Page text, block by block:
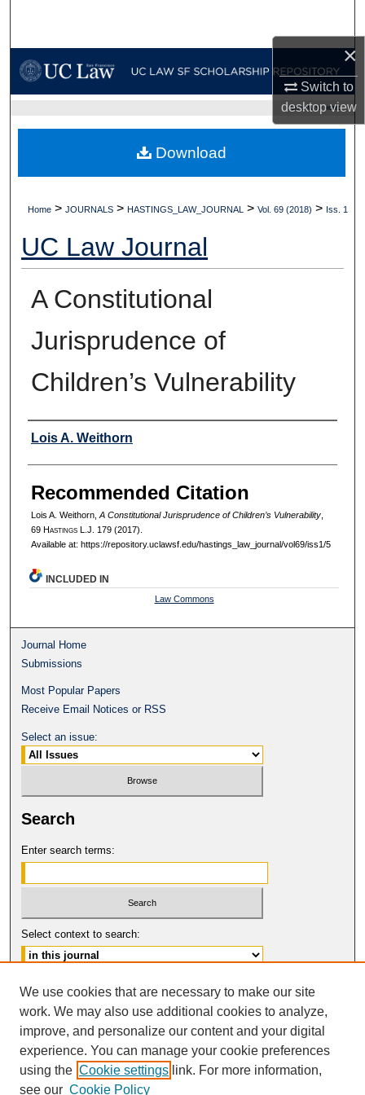
×
Switch to
desktopview
My Account
Digital Commons Network™
UC LAW SF HOME
Home > JOURNALS > HASTINGS_LAW_JOURNAL > Vol. 69 (2018) > Iss. 1
UC Law Journal
A Constitutional
Jurisprudence of
Children’s Vulnerability
Authors
Lois A. Weithorn
Recommended Citation
Lois A. Weithorn, A Constitutional Jurisprudence of Children’s Vulnerability,
69 HastingsL.J. 179 (2017).
Available at: https://repository.uclawsf.edu/hastings_law_journal/vol69/iss1/5
Download
INCLUDED IN
Law Commons
Journal Home
Submissions
Most Popular Papers
Receive Email Notices or RSS
Select an issue:
Search
Enter search terms:
Select context to search:
Advanced Search
ISSN: 0017-8322
© COPYRIGHT UNIVERSITY OF
CALIFORNIA, COLLEGE OF THE LAW
SAN FRANCISCO
We use cookies that are necessary to make our site
work. We may also use additional cookies to analyze,
improve, and personalize our content and your digital
experience. You can manage your cookie preferences
using the Cookie settings link. For more information,
see our Cookie Policy